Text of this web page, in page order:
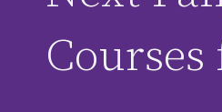
Courses